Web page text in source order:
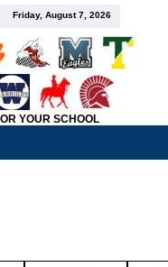
Friday, August 7, 2026
YOUR SCHOOL